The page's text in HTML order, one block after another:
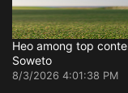
Heo among top
Soweto
8/3/2026 4:01:38 PM